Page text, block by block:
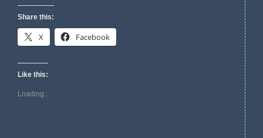
Share this:
X Facebook
Like this:
Loading...